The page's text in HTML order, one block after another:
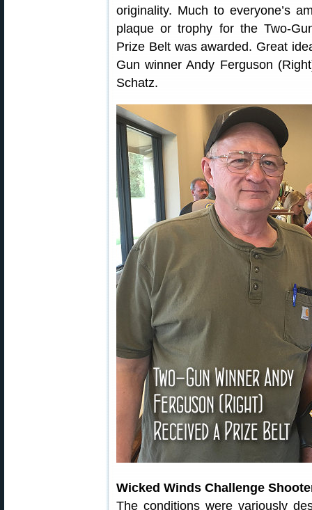
originality. Much to everyone’s
plaque or trophy for the Two-
Prize Belt was awarded. Great
Gun winner Andy Ferguson
Schatz.
Wicked Winds Challenge
The conditions were variously